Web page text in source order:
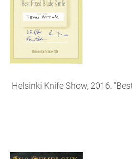
Helsinki Knife Show, 2016.